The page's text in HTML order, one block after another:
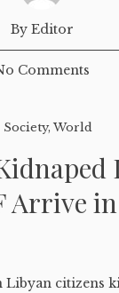
By Editor
Comments
Society,World
Arrive in
Libyan citizens